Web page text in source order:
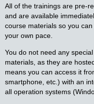
All of the trainings are pre-
and are available
course materials so you
your own pace.
You do not need any
materials, as they are
means you can access it
smartphone, etc.) with an
all operation systems